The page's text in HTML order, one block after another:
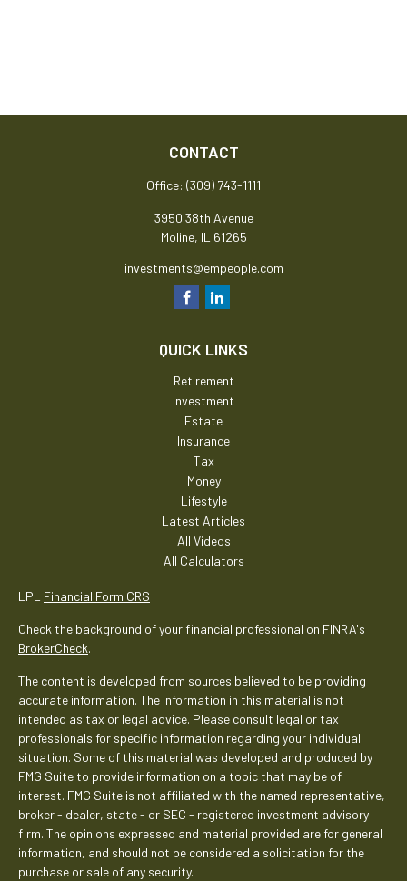
CONTACT
Office: (309) 743-1111
3950 38th Avenue
Moline, IL 61265
investments@empeople.com
QUICK LINKS
Retirement
Investment
Estate
Insurance
Tax
Money
Lifestyle
Latest Articles
All Videos
All Calculators
LPL Financial Form CRS
Check the background of your financial professional on FINRA's
BrokerCheck.
The content is developed from sources believed to be providing
accurate information. The information in this material is not
intended as tax or legal advice. Please consult legal or tax
professionals for specific information regarding your individual
situation. Some of this material was developed and produced by
FMG Suite to provide information on a topic that may be of
interest. FMG Suite is not affiliated with the named representative,
broker - dealer, state - or SEC - registered investment advisory
firm. The opinions expressed and material provided are for general
information, and should not be considered a solicitation for the
purchase or sale of any security.